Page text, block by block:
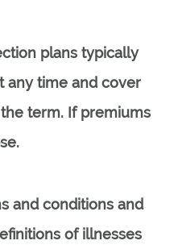
plans typically
any time and cover
term. If premiums
and conditions and
of illnesses